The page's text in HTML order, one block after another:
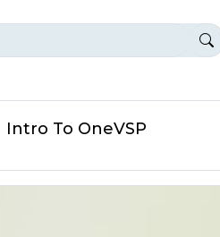
Intro To OneVSP